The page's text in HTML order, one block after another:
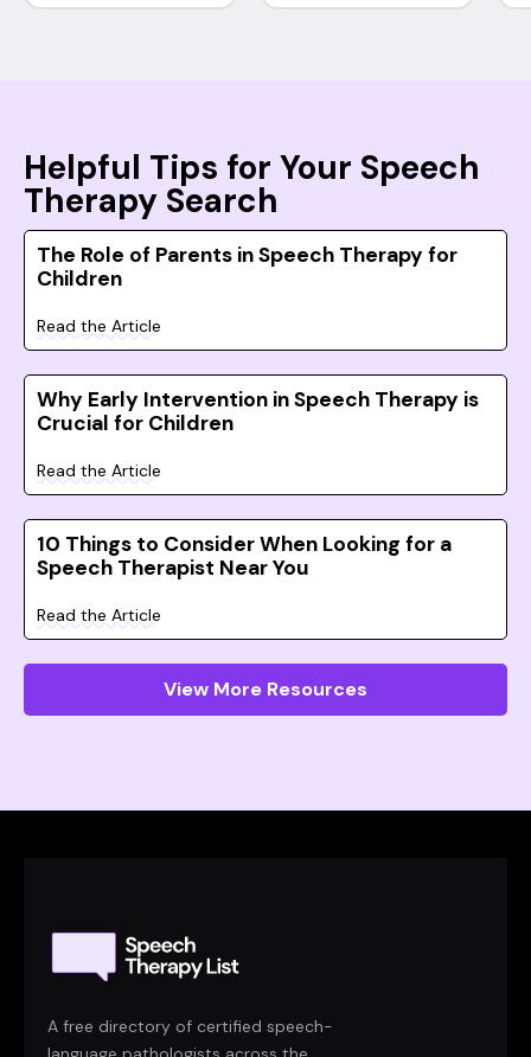
Helpful Tips for Your Speech
Therapy Search
The Role of Parents in Speech Therapy for
Children
Read the Article
Why Early Intervention in Speech Therapy is
Crucial for Children
Read the Article
10 Things to Consider When Looking for a
Speech Therapist Near You
Read the Article
View More Resources
A free directory of certified speech-